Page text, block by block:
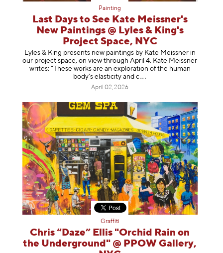
Painting
Last Days to See Kate Meissner's
New Paintings @ Lyles & King's
Project Space, NYC
Lyles & King presents new paintings by Kate Meissner in
our project space, on view through April 4. Kate Meissner
writes: "These works are an exploration of the human
body's elasticity and c
April 02, 2026
Graffiti
Chris “Daze” Ellis "Orchid Rain on
the Underground" @ PPOW Gallery,